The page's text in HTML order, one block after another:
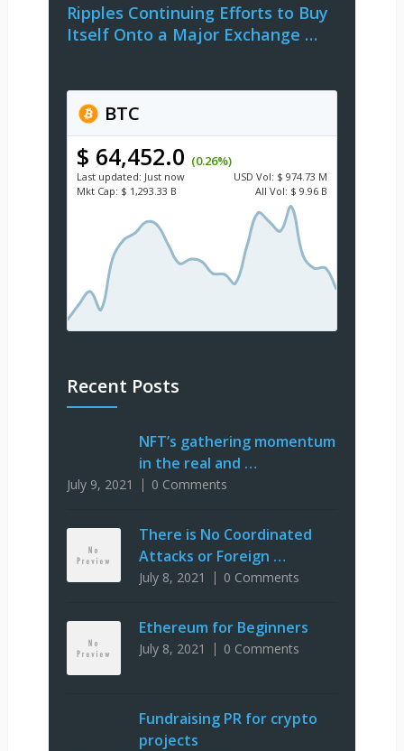
Ripples Continuing Efforts to Buy
Itself Onto a Major Exchange …
BTC
$ 64,452.0 (0.26%)
Last updated: Just now USD Vol: $ 974.73 M
Mkt Cap: $ 1,293.33 B All Vol: $ 9.96 B
Recent Posts
NFT’s gathering momentum
in the real and …
July 9, 2021 0 Comments
There is No Coordinated
Attacks or Foreign …
July 8, 2021 0 Comments
Ethereum for Beginners
July 8, 2021 0 Comments
Fundraising PR for crypto
projects